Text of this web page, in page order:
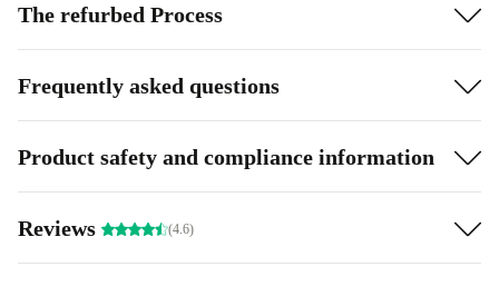
The refurbed Process
Frequently asked questions
Product safety and compliance information
Reviews (4.6)